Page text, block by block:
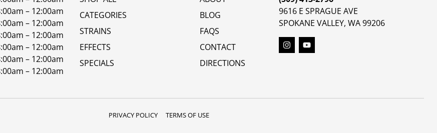
– 12:00am
– 12:00am
– 12:00am
– 12:00am
– 12:00am
– 12:00am
CATEGORIES
STRAINS
EFFECTS
SPECIALS
BLOG
FAQS
CONTACT
DIRECTIONS
9616 E SPRAGUE AVE
SPOKANE VALLEY, WA 99206
PRIVACY POLICY TERMS OF USE